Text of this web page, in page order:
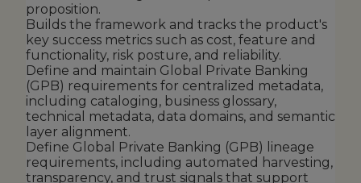
proposition.
Builds the framework and tracks the product's
key success metrics such as cost, feature and
functionality, risk posture, and reliability.
Define and maintain Global Private Banking
(GPB) requirements for centralized metadata,
including cataloging, business glossary,
technical metadata, data domains, and semantic
layer alignment.
Define Global Private Banking (GPB) lineage
requirements, including automated harvesting,
transparency, and trust signals that support